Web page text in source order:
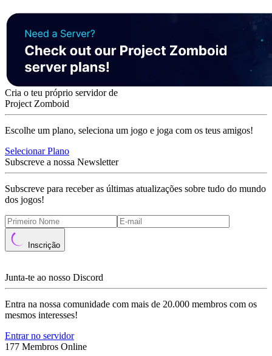
Cria o teu próprio servidor de
Project Zomboid
Escolhe um plano, seleciona um jogo e joga com os teus amigos!
Selecionar Plano
Subscreve a nossa Newsletter
Subscreve para receber as últimas atualizações sobre tudo do mundo
dos jogos!
Inscrição
Junta-te ao nosso Discord
Entra na nossa comunidade com mais de 20.000 membros com os
mesmos interesses!
Entrar no servidor
177 Membros Online